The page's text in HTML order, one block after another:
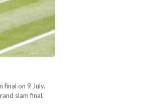
final on 9 July.
slam final.